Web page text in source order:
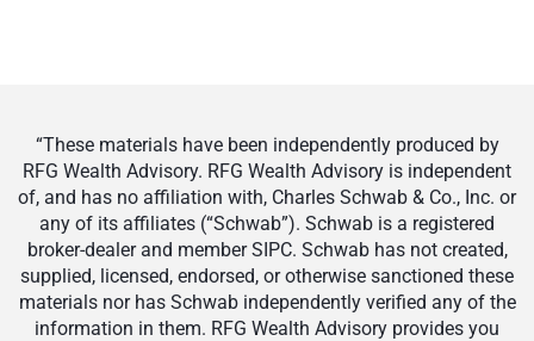
“These materials have been independently produced by
RFG Wealth Advisory. RFG Wealth Advisory is independent
of, and has no affiliation with, Charles Schwab & Co., Inc. or
any of its affiliates (“Schwab”). Schwab is a registered
broker-dealer and member SIPC. Schwab has not created,
supplied, licensed, endorsed, or otherwise sanctioned these
materials nor has Schwab independently verified any of the
information in them. RFG Wealth Advisory provides you